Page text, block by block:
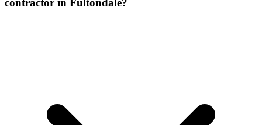
contractor in Fultondale?